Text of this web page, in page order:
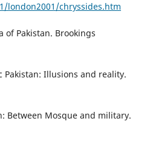
london2001/chryssides.htm
of Pakistan. Brookings
Pakistan: Illusions and reality.
Between Mosque and military.